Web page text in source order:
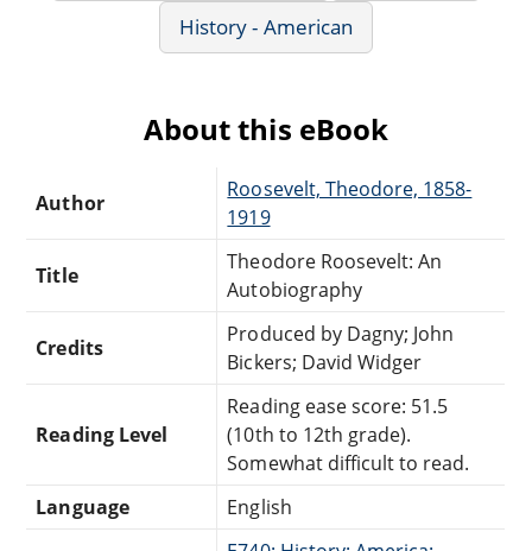
History - American
About this eBook
Author
Roosevelt, Theodore, 1858-
1919
Title
Theodore Roosevelt: An
Autobiography
Credits
Produced by Dagny; John
Bickers; David Widger
Reading Level
Reading ease score: 51.5
(10th to 12th grade).
Somewhat difficult to read.
Language
English